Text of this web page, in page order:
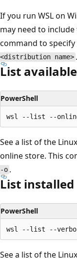
If you run WSL on
may need to include
command to
<distribution name> .
List
PowerShell
See a list of the
online store. This
-o .
List
PowerShell
See a list of the